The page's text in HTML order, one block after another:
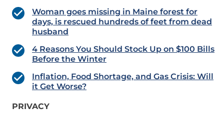
Woman goes missing in Maine forest for
days, is rescued hundreds of feet from dead
husband
4 Reasons You Should Stock Up on $100 Bills
Before the Winter
Inflation, Food Shortage, and Gas Crisis: Will
it Get Worse?
PRIVACY